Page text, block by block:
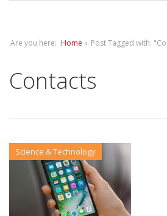
Are you here: Home › Post Tagged with:
Contacts
Science & Technology